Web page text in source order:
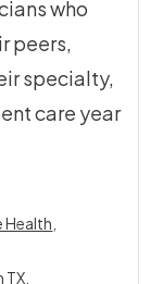
who
peers,
specialty,
care year
Health
TX